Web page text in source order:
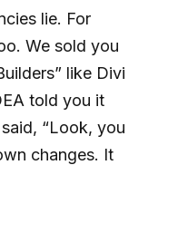
lie. For
We sold you
like Divi
told you it
“Look, you
changes. It